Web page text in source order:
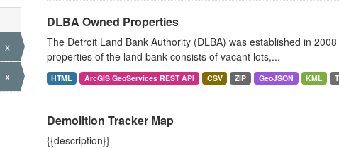
x
x
DLBA Owned Properties
The Detroit Land Bank Authority (DLBA) was established in
properties of the land bank consists of vacant lots,...
HTML ArcGIS GeoServices REST API CSV ZIP GeoJSON KML
Demolition Tracker Map
{{description}}